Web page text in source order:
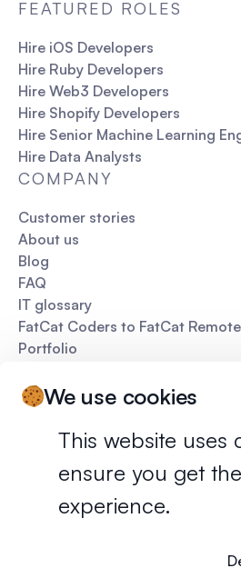
We use cookies
This website uses
ensure you get
experience.
FEATURED ROLES
Hire iOS Developers
Hire Ruby Developers
Hire Web3 Developers
Hire Shopify Developers
Hire Senior Machine Learning
Hire Data Analysts
COMPANY
Customer stories
About us
Blog
FAQ
IT glossary
FatCat Coders to FatCat Remote
Portfolio
Privacy policy